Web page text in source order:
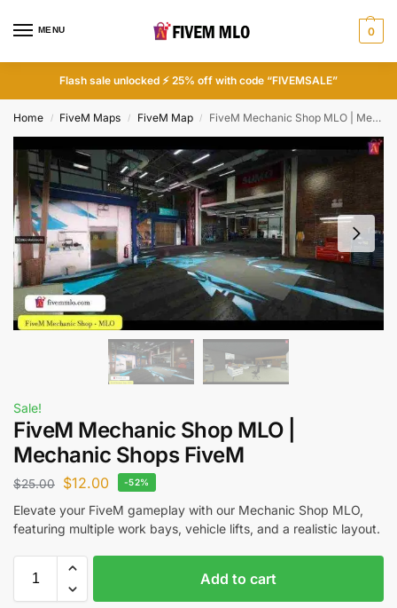
MENU 0
Flash sale unlocked ⚡ 25% off with code “FIVEMSALE”
Home / FiveM Maps / FiveM Map / FiveM Mechanic Shop MLO | Mechanic Shops FiveM
Sale!
FiveM Mechanic Shop MLO |
Mechanic Shops FiveM
$25.00 $12.00 -52%
Elevate your FiveM gameplay with our Mechanic Shop MLO,
featuring multiple work bays, vehicle lifts, and a realistic layout.
Add to cart